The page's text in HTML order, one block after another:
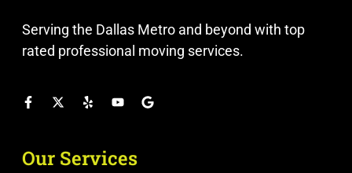
Serving the Dallas Metro and beyond with top
rated professional moving services.
Our Services